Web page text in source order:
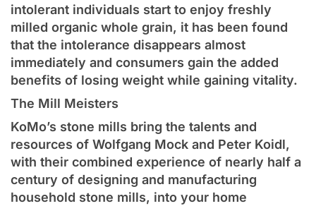
intolerant individuals start to enjoy freshly
milled organic whole grain, it has been found
that the intolerance disappears almost
immediately and consumers gain the added
benefits of losing weight while gaining vitality.
The Mill Meisters
KoMo’s stone mills bring the talents and
resources of Wolfgang Mock and Peter Koidl,
with their combined experience of nearly half a
century of designing and manufacturing
household stone mills, into your home